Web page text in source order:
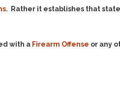
Criminal Procedure In
Nutshell
Rather it establishes that
with a Firearm Offense or any